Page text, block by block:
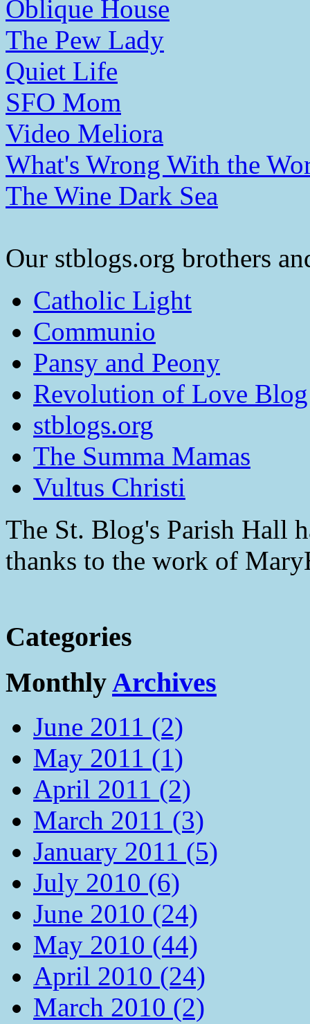
Oblique House
The Pew Lady
Quiet Life
SFO Mom
Video Meliora
What's Wrong With the
The Wine Dark Sea
Our stblogs.org brothers
Catholic Light
Communio
Pansy and Peony
Revolution of Love
stblogs.org
The Summa Mamas
Vultus Christi
The St. Blog's Parish Hall
thanks to the work of
Categories
MonthlyArchives
June 2011 (2)
May 2011 (1)
April 2011 (2)
March 2011 (3)
January 2011 (5)
July 2010 (6)
June 2010 (24)
May 2010 (44)
April 2010 (24)
March 2010 (2)